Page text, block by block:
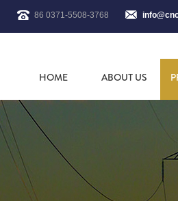
86 0371-5508-3768
HOME ABOUT US